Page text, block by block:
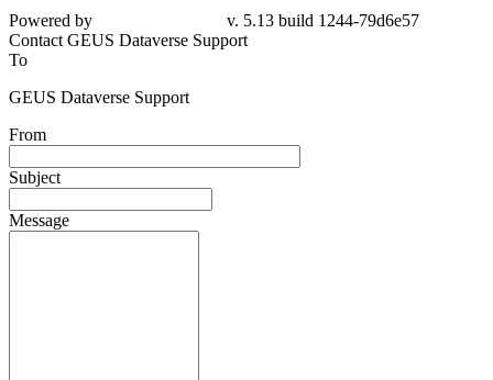
79d6e57
Contact GEUS Dataverse Support
To
GEUS Dataverse Support
From
Subject
Message